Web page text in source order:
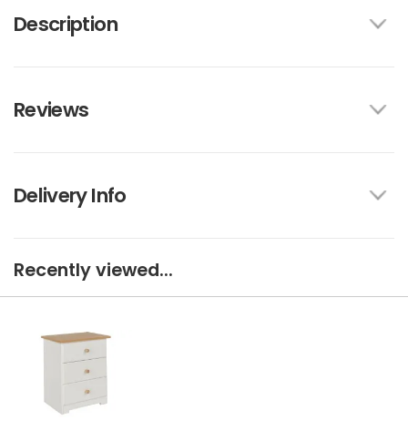
Description
Reviews
Delivery Info
Recently viewed...